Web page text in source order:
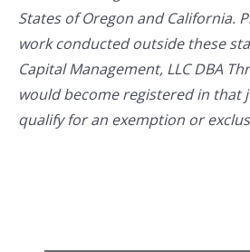
States of Oregon and California.
work conducted outside these
Capital Management, LLC DBA
would become registered in that
qualify for an exemption or